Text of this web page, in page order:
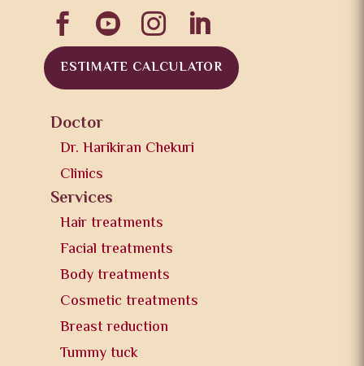
   
ESTIMATE CALCULATOR
Doctor
Dr. Harikiran Chekuri
Clinics
Services
Hair treatments
Facial treatments
Body treatments
Cosmetic treatments
Breast reduction
Tummy tuck